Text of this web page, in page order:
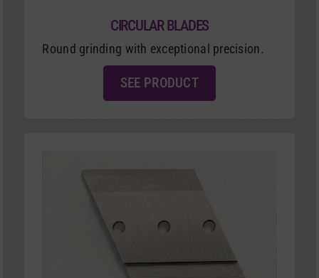
CIRCULAR BLADES
Round grinding with exceptional precision.
SEE PRODUCT